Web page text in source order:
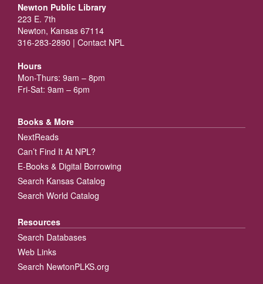
Newton Public Library
223 E. 7th
Newton, Kansas 67114
316-283-2890 | Contact NPL
Hours
Mon-Thurs: 9am – 8pm
Fri-Sat: 9am – 6pm
Books & More
NextReads
Can’t Find It At NPL?
E-Books & Digital Borrowing
Search Kansas Catalog
Search World Catalog
Resources
Search Databases
Web Links
Search NewtonPLKS.org